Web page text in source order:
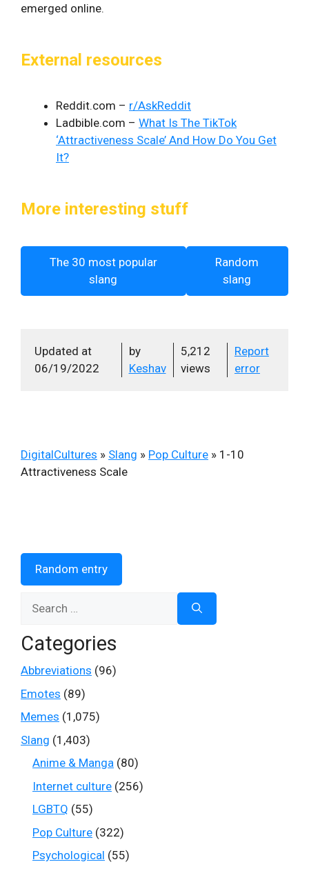
emerged online.
External resources
Reddit.com – r/AskReddit
Ladbible.com – What Is The TikTok
‘Attractiveness Scale’ And How Do You Get
It?
More interesting stuff
The 30 most popular
slang
Random
slang
Updated at
06/19/2022
by
Keshav
5,212
views
Report
error
DigitalCultures » Slang » Pop Culture » 1-10
Attractiveness Scale
Random entry
Categories
Abbreviations (96)
Emotes (89)
Memes (1,075)
Slang (1,403)
Anime & Manga (80)
Internet culture (256)
LGBTQ (55)
Pop Culture (322)
Psychological (55)